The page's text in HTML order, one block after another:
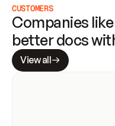
CUSTOMERS
Companies
better docs
View all